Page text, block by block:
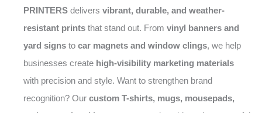
PRINTERS delivers vibrant, durable, and weather-
resistant prints that stand out. From vinyl banners and
yard signs to car magnets and window clings, we help
businesses create high-visibility marketing materials
with precision and style. Want to strengthen brand
recognition? Our custom T-shirts, mugs, mousepads,